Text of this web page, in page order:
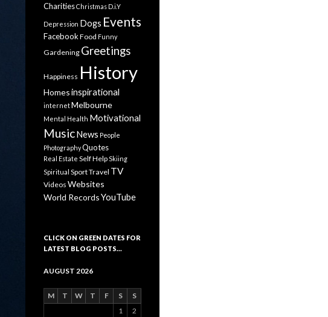
CharitiesChristmas D.i.Y
Depression Dogs Events
Facebook Food Funny
Gardening Greetings
Happiness History
Homesinspirational
internetMelbourne
Mental Health Motivational
MusicNews People
PhotographyQuotes
Real Estate Self Help Skiing
Spiritual SportTravel TV
Videos Websites
World RecordsYouTube
CLICK ON GREEN DATES FOR
LATEST BLOG POSTS…
AUGUST 2026
M T W T F S
S
1
2